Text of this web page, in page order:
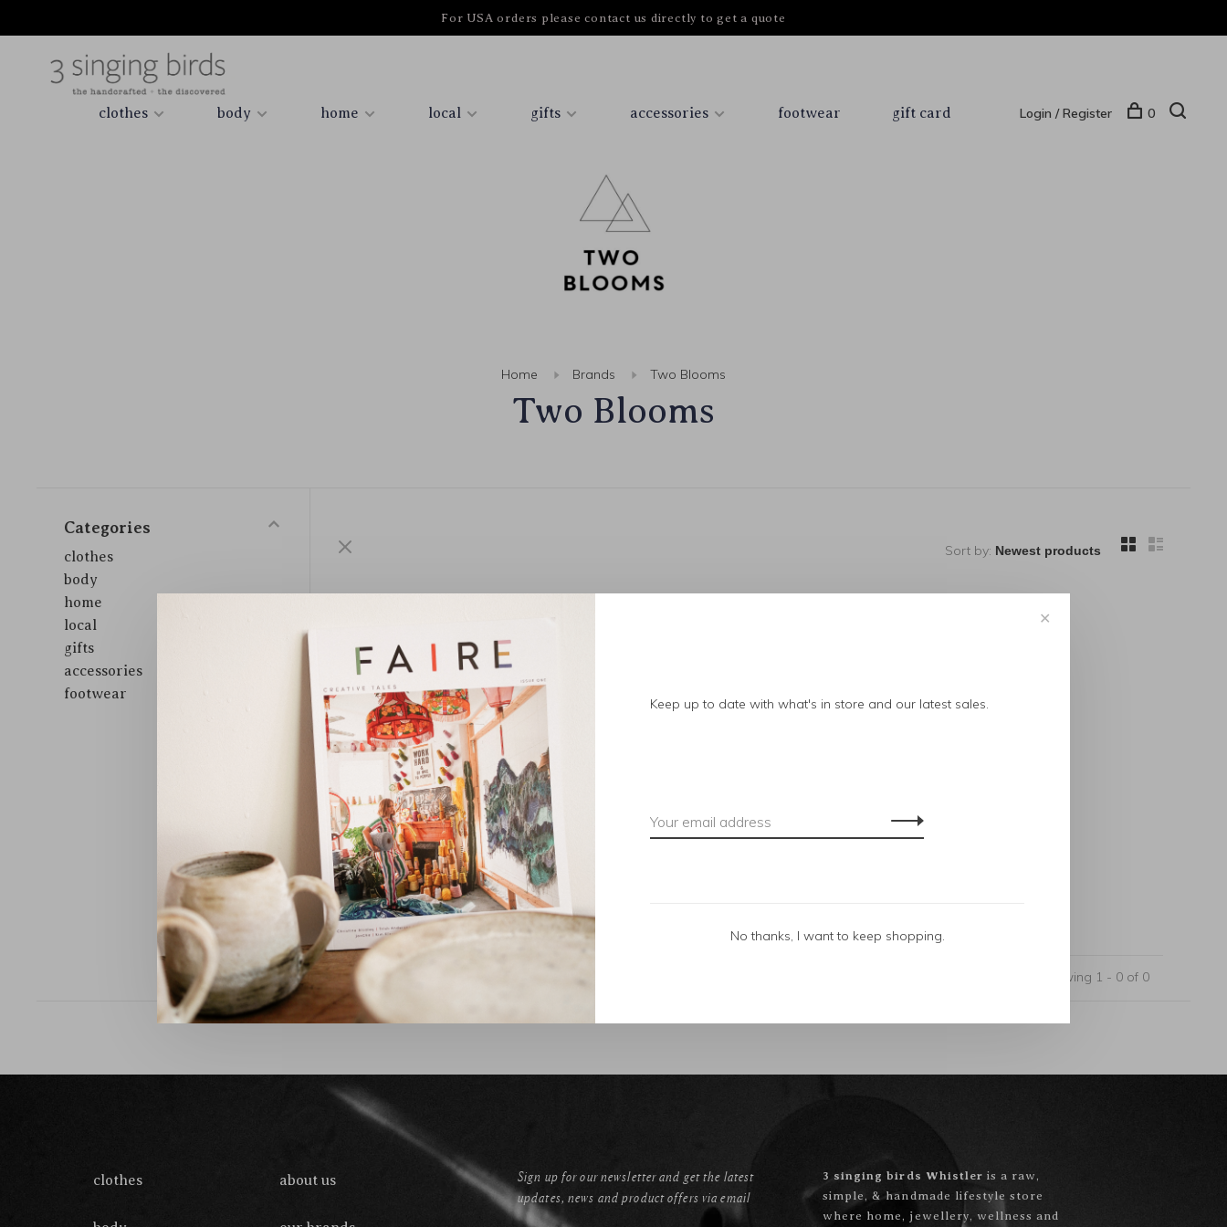
For USA orders please contact us directly to get a quote
clothes body home local gifts accessories footwear gift card Login / Register 0
Home Brands Two Blooms
Two Blooms
Categories
clothes
body
home
local
gifts
accessories
footwear
Sort by:
Showing 1 - 0 of 0
clothes about us
Sign up for our newsletter and get the latest
updates, news and product offers via email
3 singing birds Whistler is a raw,
simple, & handmade lifestyle store
where home, jewellery, wellness and
✕
Keep up to date with what's in store and our latest sales.
No thanks, I want to keep shopping.